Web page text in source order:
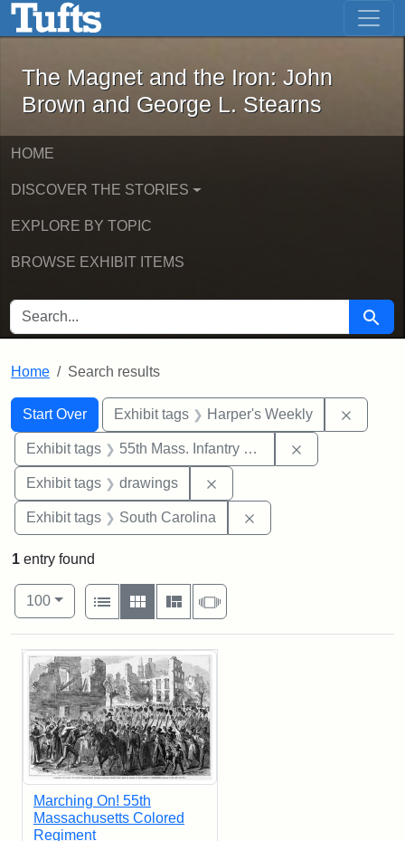
Skip to main content Skip to first result
The Magnet and the Iron: John
The Magnet and the Iron: John
Brown and George L. Stearns
HOME
DISCOVER THE STORIES
EXPLORE BY TOPIC
BROWSE EXHIBIT ITEMS
SEARCH FOR Search
Home Search results
Search
Search Constraints
Start Over
You searched for:Exhibit tags Harper's Weekly
Exhibit tags 55th Mass. Infantry Regiment
Exhibit tags drawings
Exhibit tags South Carolina
1 entry found
Number of results to display per page
100per page
View results as:
List
Gallery MasonrySlideshow
Search Results
Marching On! 55th
Massachusetts Colored
Regiment